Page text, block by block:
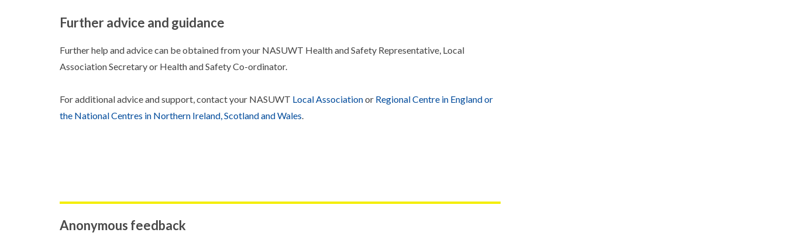
Further advice and guidance
Further help and advice can be obtained from your NASUWT Health and Safety Representative, Local
Association Secretary or Health and Safety Co-ordinator.
For additional advice and support, contact your NASUWT Local Associationor Regional Centre in England or
the National Centres in Northern Ireland, Scotland and Wales
Anonymous feedback